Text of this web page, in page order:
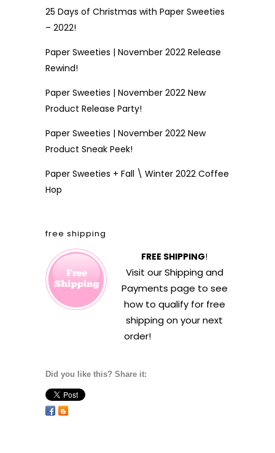
25 Days of Christmas with Paper Sweeties
– 2022!
Paper Sweeties | November 2022 Release
Rewind!
Paper Sweeties | November 2022 New
Product Release Party!
Paper Sweeties | November 2022 New
Product Sneak Peek!
Paper Sweeties + Fall \ Winter 2022 Coffee
Hop
free shipping
FREE SHIPPING!
Visit ourShipping and
Payments page to see
how to qualify for free
shipping on your next
order!
Did you like this? Share it: